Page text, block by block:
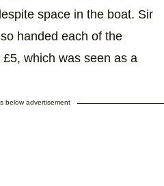
space in the boat. Sir
handed each of the
which was seen as a
below advertisement